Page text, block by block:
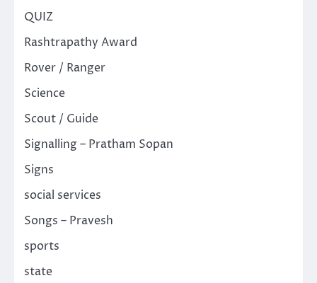
QUIZ
Rashtrapathy Award
Rover / Ranger
Science
Scout / Guide
Signalling – Pratham Sopan
Signs
social services
Songs – Pravesh
sports
state